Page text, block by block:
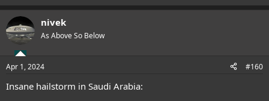
nivek
As Above So Below
Apr 1, 2024 #160
Insane hailstorm in Saudi Arabia: